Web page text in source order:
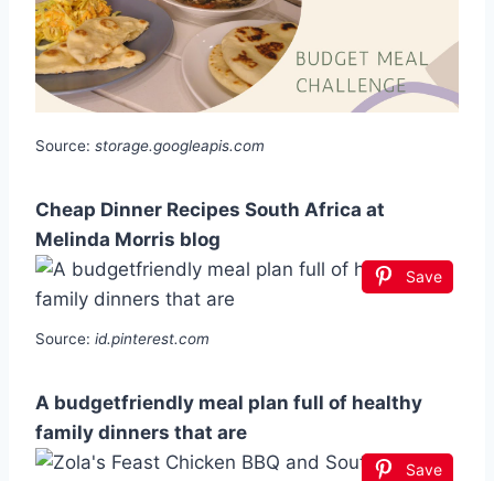
Source: storage.googleapis.com
Cheap Dinner Recipes South Africa at
Melinda Morris blog
Save
Source: id.pinterest.com
A budgetfriendly meal plan full of healthy
family dinners that are
Save